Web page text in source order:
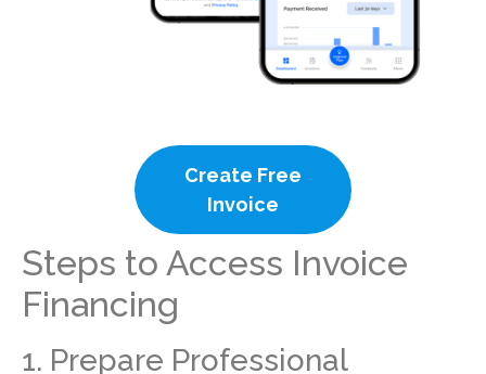
Create Free
Invoice
Steps to Access Invoice
Financing
1. Prepare Professional